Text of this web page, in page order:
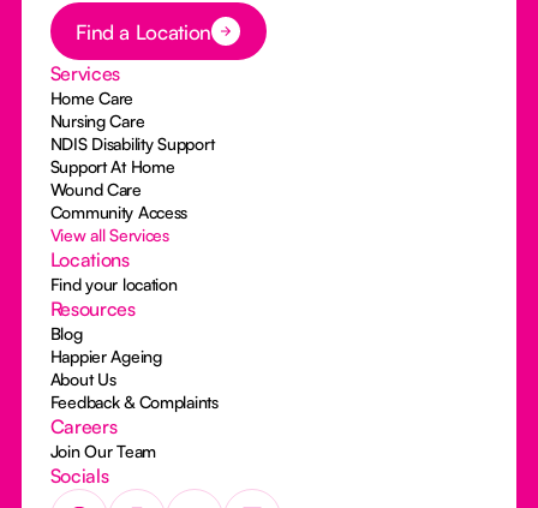
Button Text
Find a Location
Services
Home Care
Nursing Care
NDIS Disability Support
Support At Home
Wound Care
Community Access
View all Services
Locations
Find your location
Resources
Blog
Happier Ageing
About Us
Feedback & Complaints
Careers
Join Our Team
Socials